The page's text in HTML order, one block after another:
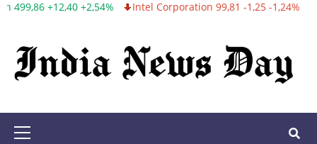
Skip
content
Intel Corporation 99,81 -1,25 -1,24% Twitter, Inc. 53,70
Primary